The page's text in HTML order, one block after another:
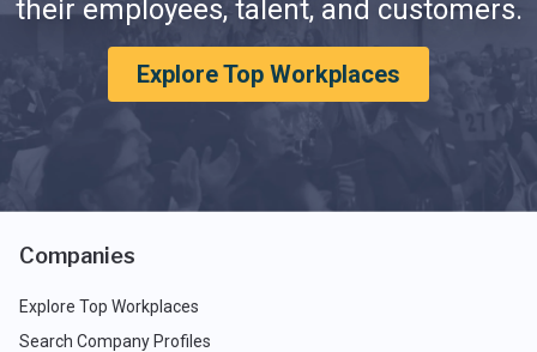
their employees, talent, and customers.
Explore Top Workplaces
Companies
Explore Top Workplaces
Search Company Profiles